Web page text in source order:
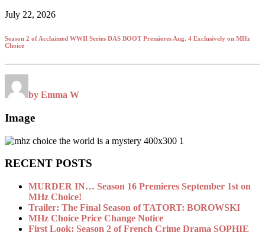
July 22, 2026
Season 2 of Acclaimed WWII Series DAS BOOT Premieres Aug. 4 Exclusively on MHz
Choice
by Emma W
Image
RECENT POSTS
MURDER IN… Season 16 Premieres September 1st on
MHz Choice!
Trailer: The Final Season of TATORT: BOROWSKI
MHz Choice Price Change Notice
First Look: Season 2 of French Crime Drama SOPHIE